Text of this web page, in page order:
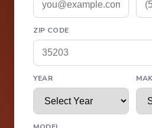
ZIP CODE
YEAR